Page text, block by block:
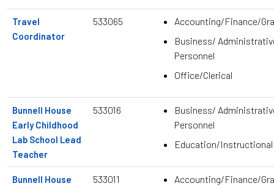
Travel
Coordinator
533065
Accounting/Finance/
Business/
Personnel
Office/Clerical
Bunnell House
Early Childhood
Lab School Lead
Teacher
533016
Business/
Personnel
Education/Instructional
Bunnell House
533011
Accounting/Finance/